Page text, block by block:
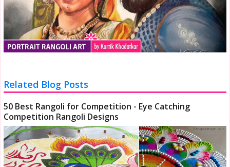
Related Blog Posts
50 Best Rangoli for Competition - Eye Catching
Competition Rangoli Designs